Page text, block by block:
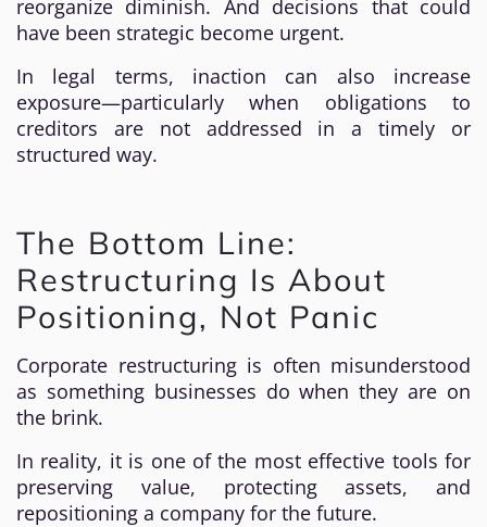
reorganize diminish. And decisions that could
have been strategic become urgent.
In legal terms, inaction can also increase
exposure—particularly when obligations to
creditors are not addressed in a timely or
structured way.
The Bottom Line:
Restructuring Is About
Positioning, Not Panic
Corporate restructuring is often misunderstood
as something businesses do when they are on
the brink.
In reality, it is one of the most effective tools for
preserving value, protecting assets, and
repositioning a company for the future.